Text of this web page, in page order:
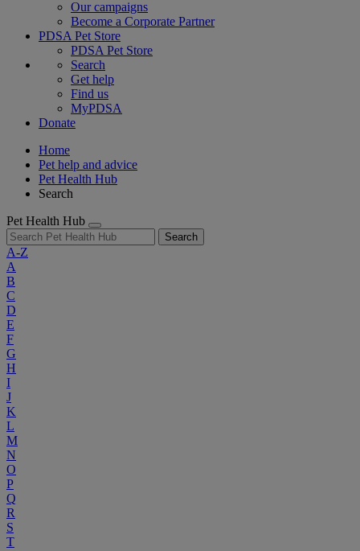
Our campaigns
Become a Corporate Partner
PDSA Pet Store
PDSA Pet Store
Search
Get help
Find us
MyPDSA
Donate
Home
Pet help and advice
Pet Health Hub
Search
Pet Health Hub
Search
A-Z
A
B
C
D
E
F
G
H
I
J
K
L
M
N
O
P
Q
R
S
T